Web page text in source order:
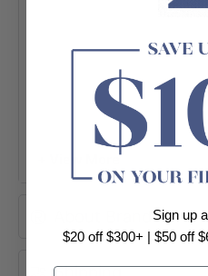
+ View More
Shipping
Sign up
$20 off $300+ | $50 off
Email